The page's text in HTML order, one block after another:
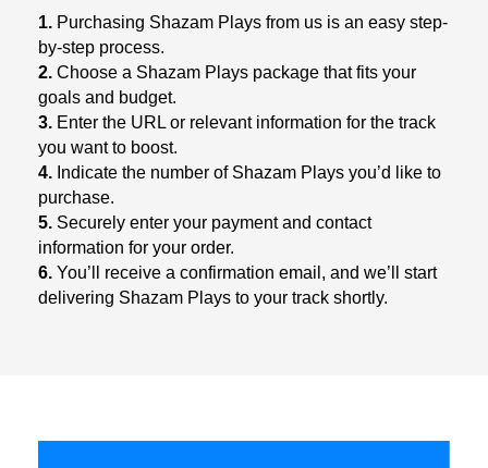
1. Purchasing Shazam Plays from us is an easy step-
by-step process.
2. Choose a Shazam Plays package that fits your
goals and budget.
3. Enter the URL or relevant information for the track
you want to boost.
4. Indicate the number of Shazam Plays you’d like to
purchase.
5. Securely enter your payment and contact
information for your order.
6. You’ll receive a confirmation email, and we’ll start
delivering Shazam Plays to your track shortly.